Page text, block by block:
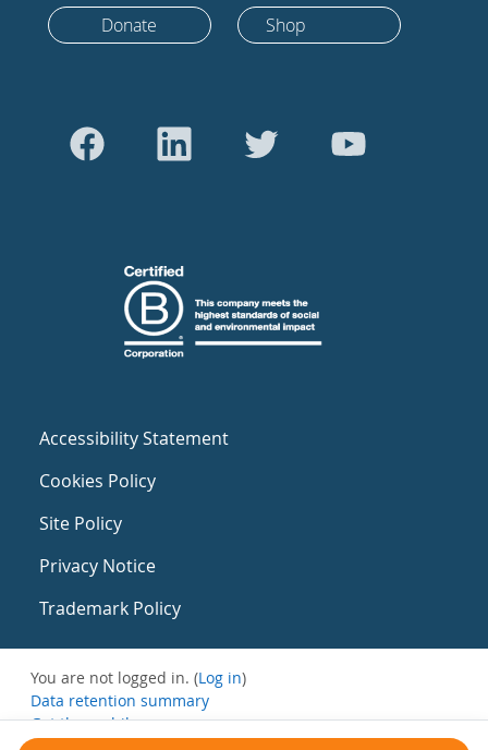
Donate Shop
Accessibility Statement
Cookies Policy
Site Policy
Privacy Notice
Trademark Policy
You are not logged in. (Log in)
Data retention summary
Get the mobile app